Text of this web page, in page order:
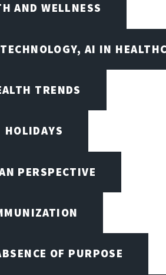
AND WELLNESS
AI IN
TRENDS
HOLIDAYS
PERSPECTIVE
OF PURPOSE